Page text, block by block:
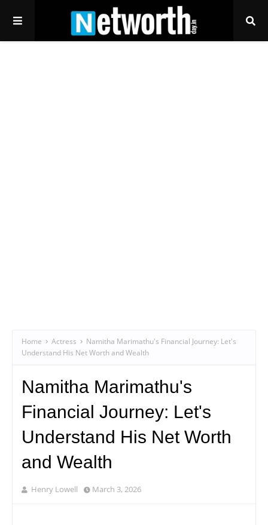
Home Actress
Namitha Marimathu's Financial Journey: Let's
Understand His Net Worth and Wealth
Namitha Marimathu's
Financial Journey: Let's
Understand His Net Worth
and Wealth
Henry Lowell March 3, 2026